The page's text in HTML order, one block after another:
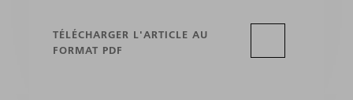
TÉLÉCHARGER L'ARTICLE AU
FORMAT PDF